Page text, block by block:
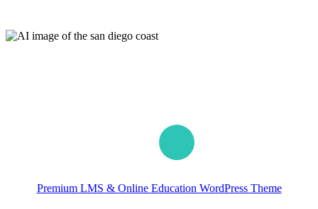
Premium LMS & Online Education WordPress Theme